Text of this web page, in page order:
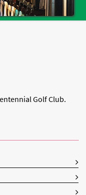
Golf Club.